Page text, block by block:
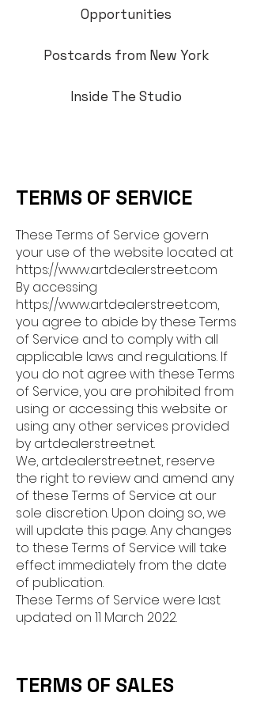
Opportunities
Postcards from New York
Inside The Studio
TERMS OF SERVICE
These Terms of Service govern
your use of the website located at
https://www.artdealerstreet.com
By accessing
https://www.artdealerstreet.com,
you agree to abide by these Terms
of Service and to comply with all
applicable laws and regulations. If
you do not agree with these Terms
of Service, you are prohibited from
using or accessing this website or
using any other services provided
by artdealerstreet.net.
We, artdealerstreet.net, reserve
the right to review and amend any
of these Terms of Service at our
sole discretion. Upon doing so, we
will update this page. Any changes
to these Terms of Service will take
effect immediately from the date
of publication.
These Terms of Service were last
updated on 11 March 2022.
TERMS OF SALES